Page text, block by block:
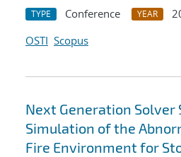
TYPE Conference YEAR
OSTI Scopus
Next Generation Solver
Simulation of the
Fire Environment for